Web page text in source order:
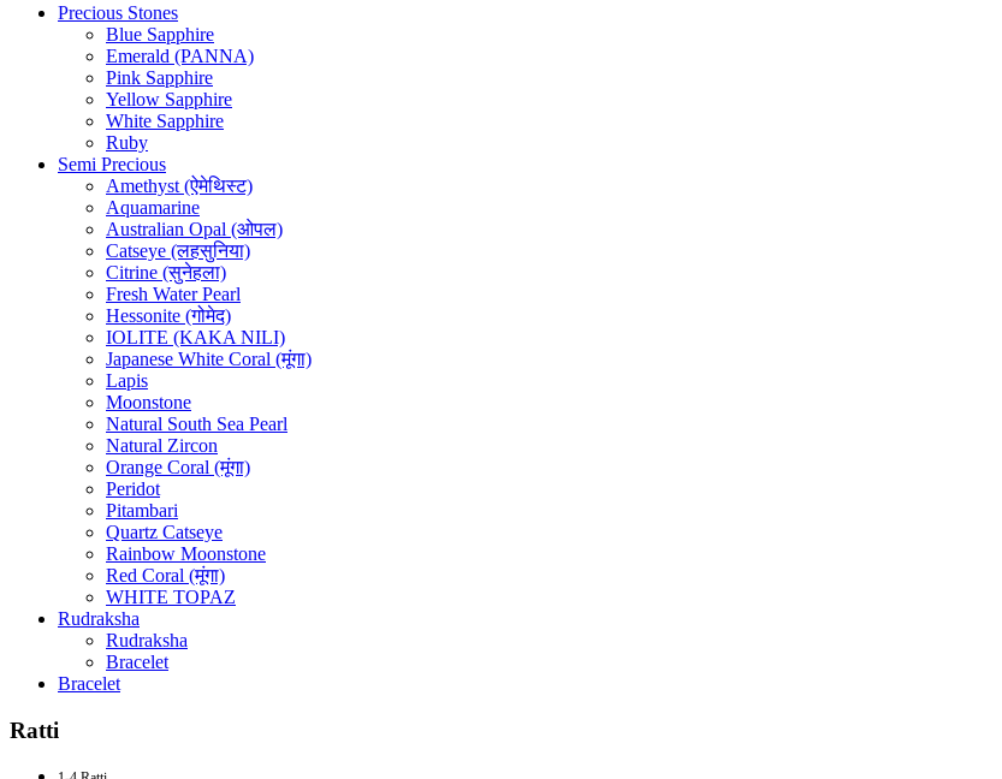
Precious Stones
Blue Sapphire
Emerald (PANNA)
Pink Sapphire
Yellow Sapphire
White Sapphire
Ruby
Semi Precious
Amethyst (ऐमेथिस्ट)
Aquamarine
Australian Opal (ओपल)
Catseye (लहसुनिया)
Citrine (सुनेहला)
Fresh Water Pearl
Hessonite (गोमेद)
IOLITE (KAKA NILI)
Japanese White Coral (मूंगा)
Lapis
Moonstone
Natural South Sea Pearl
Natural Zircon
Orange Coral (मूंगा)
Peridot
Pitambari
Quartz Catseye
Rainbow Moonstone
Red Coral (मूंगा)
WHITE TOPAZ
Rudraksha
Rudraksha
Bracelet
Bracelet
Ratti